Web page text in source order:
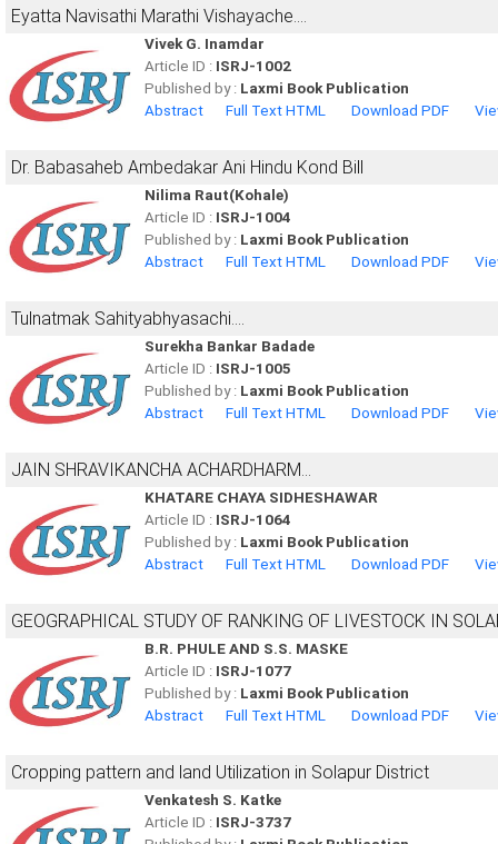
Eyatta Navisathi Marathi Vishayache....
Vivek G. Inamdar
Article ID : ISRJ-1002
Published by : Laxmi Book Publication
Abstract
Full Text HTML Download PDF
Dr. Babasaheb Ambedakar Ani Hindu Kond Bill
Nilima Raut(Kohale)
Article ID : ISRJ-1004
Published by : Laxmi Book Publication
Abstract
Full Text HTML Download PDF
Tulnatmak Sahityabhyasachi....
Surekha Bankar Badade
Article ID : ISRJ-1005
Published by : Laxmi Book Publication
Abstract
Full Text HTML Download PDF
JAIN SHRAVIKANCHA ACHARDHARM...
KHATARE CHAYA SIDHESHAWAR
Article ID : ISRJ-1064
Published by : Laxmi Book Publication
Abstract
Full Text HTML Download PDF
GEOGRAPHICAL STUDY OF RANKING OF LIVESTOCK IN
B.R. PHULE AND S.S. MASKE
Article ID : ISRJ-1077
Published by : Laxmi Book Publication
Abstract
Full Text HTML Download PDF
Cropping pattern and land Utilization in Solapur District
Venkatesh S. Katke
Article ID : ISRJ-3737